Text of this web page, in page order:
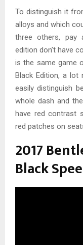
To distinguish it
alloys and which
three others, pay
edition don’t have
is the same game
Black Edition, a
easily distinguish
whole dash and
have red contrast
red patches on
2017
Black